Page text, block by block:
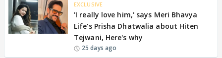
EXCLUSIVE
'I really love him,' says Meri Bhavya
Life's Prisha Dhatwalia about Hiten
Tejwani, Here's why
25 days ago